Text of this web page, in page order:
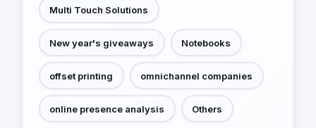
Multi Touch Solutions
New year's giveaways Notebooks
offset printing omnichannel companies
online presence analysis Others